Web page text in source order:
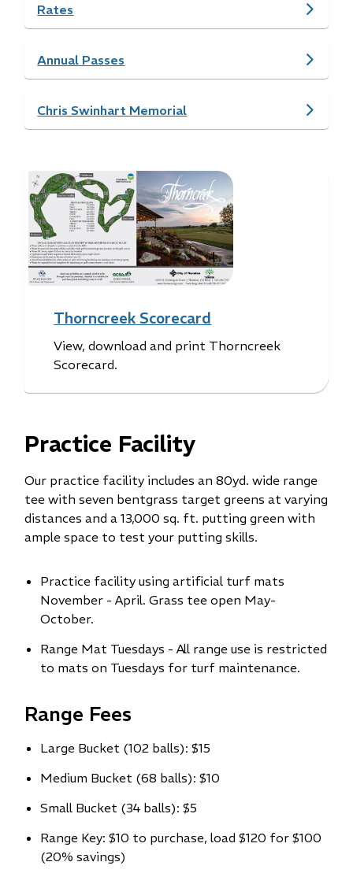
Rates
Annual Passes
Chris Swinhart Memorial
Image
Thorncreek Scorecard
View, download and print Thorncreek
Scorecard.
Practice Facility
Our practice facility includes an 80yd. wide range
tee with seven bentgrass target greens at varying
distances and a 13,000 sq. ft. putting green with
ample space to test your putting skills.
Practice facility using artificial turf mats
November - April. Grass tee open May-
October.
Range Mat Tuesdays - All range use is restricted
to mats on Tuesdays for turf maintenance.
Range Fees
Large Bucket (102 balls): $15
Medium Bucket (68 balls): $10
Small Bucket (34 balls): $5
Range Key: $10 to purchase, load $120 for $100
(20% savings)